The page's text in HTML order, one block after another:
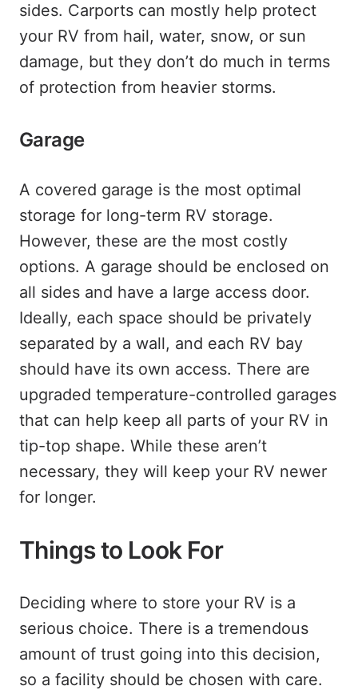
sides. Carports can mostly help protect
your RV from hail, water, snow, or sun
damage, but they don’t do much in terms
of protection from heavier storms.
Garage
A covered garage is the most optimal
storage for long-term RV storage.
However, these are the most costly
options. A garage should be enclosed on
all sides and have a large access door.
Ideally, each space should be privately
separated by a wall, and each RV bay
should have its own access. There are
upgraded temperature-controlled garages
that can help keep all parts of your RV in
tip-top shape. While these aren’t
necessary, they will keep your RV newer
for longer.
Things to Look For
Deciding where to store your RV is a
serious choice. There is a tremendous
amount of trust going into this decision,
so a facility should be chosen with care.